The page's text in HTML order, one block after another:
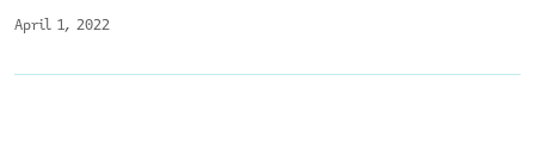
April 1, 2022